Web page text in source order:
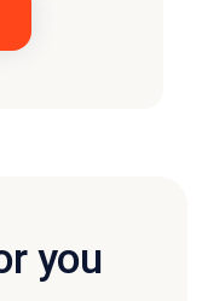
you